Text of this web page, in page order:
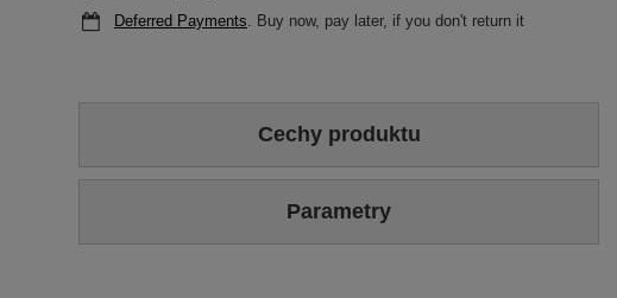
Deferred Payments . Buy now, pay later, if you don't return it
Cechy produktu
size)
Parametry